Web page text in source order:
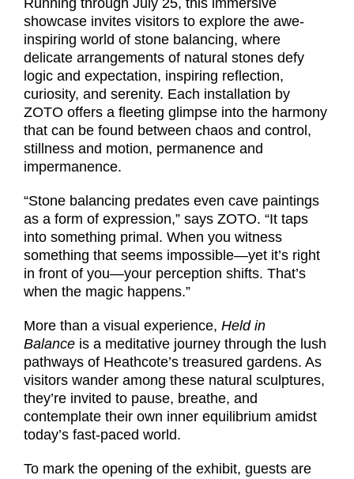
showcase invites visitors to explore the awe-
inspiring world of stone balancing, where
delicate arrangements of natural stones defy
logic and expectation, inspiring reflection,
curiosity, and serenity. Each installation by
ZOTO offers a fleeting glimpse into the harmony
that can be found between chaos and control,
stillness and motion, permanence and
impermanence.
“Stone balancing predates even cave paintings
as a form of expression,” says ZOTO. “It taps
into something primal. When you witness
something that seems impossible—yet it’s right
in front of you—your perception shifts. That’s
when the magic happens.”
More than a visual experience, Held in
Balance is a meditative journey through the lush
pathways of Heathcote’s treasured gardens. As
visitors wander among these natural sculptures,
they’re invited to pause, breathe, and
contemplate their own inner equilibrium amidst
today’s fast-paced world.
To mark the opening of the exhibit, guests are